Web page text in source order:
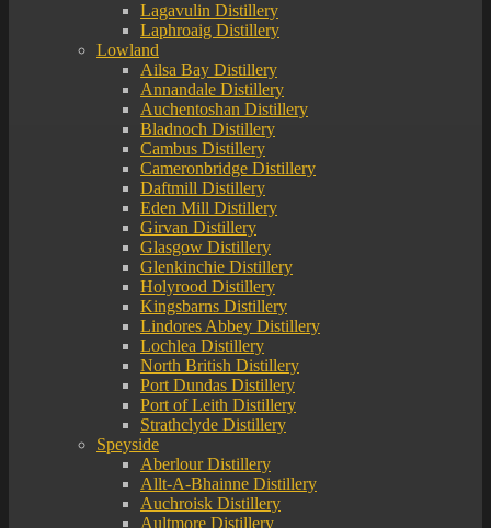
Lagavulin Distillery
Laphroaig Distillery
Lowland
Ailsa Bay Distillery
Annandale Distillery
Auchentoshan Distillery
Bladnoch Distillery
Cambus Distillery
Cameronbridge Distillery
Daftmill Distillery
Eden Mill Distillery
Girvan Distillery
Glasgow Distillery
Glenkinchie Distillery
Holyrood Distillery
Kingsbarns Distillery
Lindores Abbey Distillery
Lochlea Distillery
North British Distillery
Port Dundas Distillery
Port of Leith Distillery
Strathclyde Distillery
Speyside
Aberlour Distillery
Allt-A-Bhainne Distillery
Auchroisk Distillery
Aultmore Distillery